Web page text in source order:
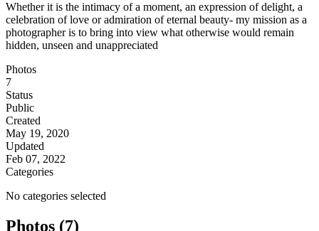
Whether it is the intimacy of a moment, an expression of delight, a
celebration of love or admiration of eternal beauty- my mission as a
photographer is to bring into view what otherwise would remain
hidden, unseen and unappreciated
Photos
7
Status
Public
Created
May 19, 2020
Updated
Feb 07, 2022
Categories
No categories selected
Photos (7)